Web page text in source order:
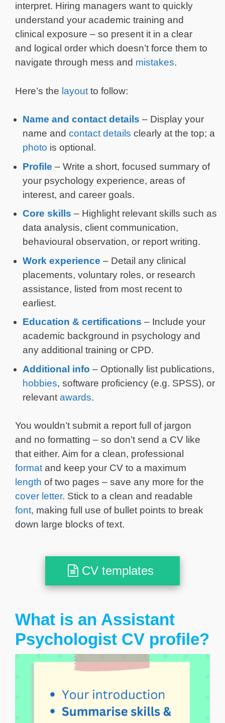
interpret. Hiring managers want to quickly
understand your academic training and
clinical exposure – so present it in a clear
and logical order which doesn’t force them to
navigate through mess and mistakes.
Here’s the layout to follow:
Name and contact details – Display your
name and contact details clearly at the top; a
photo is optional.
Profile – Write a short, focused summary of
your psychology experience, areas of
interest, and career goals.
Core skills – Highlight relevant skills such as
data analysis, client communication,
behavioural observation, or report writing.
Work experience – Detail any clinical
placements, voluntary roles, or research
assistance, listed from most recent to
earliest.
Education & certifications – Include your
academic background in psychology and
any additional training or CPD.
Additional info – Optionally list publications,
hobbies, software proficiency (e.g. SPSS), or
relevant awards.
You wouldn’t submit a report full of jargon
and no formatting – so don’t send a CV like
that either. Aim for a clean, professional
formatand keep your CV to a maximum
length of two pages – save any more for the
cover letter. Stick to a clean and readable
font, making full use of bullet points to break
down large blocks of text.
CV templates
What is an Assistant
Psychologist CV profile?